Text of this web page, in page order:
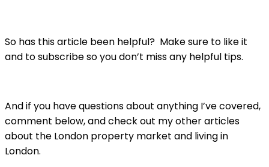
So has this article been helpful? Make sure to like it
and to subscribe so you don’t miss any helpful tips.
And if you have questions about anything I’ve covered,
comment below, and check out my other articles
about the London property market and living in
London.